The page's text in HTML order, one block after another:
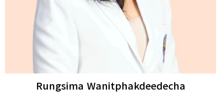
Rungsima Wanitphakdeedecha